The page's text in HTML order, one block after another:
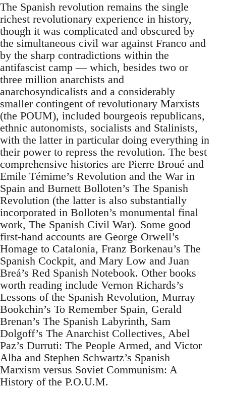
The Spanish revolution remains the single
richest revolutionary experience in history,
though it was complicated and obscured by
the simultaneous civil war against Franco and
by the sharp contradictions within the
antifascist camp — which, besides two or
three million anarchists and
anarchosyndicalists and a considerably
smaller contingent of revolutionary Marxists
(the POUM), included bourgeois republicans,
ethnic autonomists, socialists and Stalinists,
with the latter in particular doing everything in
their power to repress the revolution. The best
comprehensive histories are Pierre Broué and
Emile Témime’s Revolution and the War in
Spain and Burnett Bolloten’s The Spanish
Revolution (the latter is also substantially
incorporated in Bolloten’s monumental final
work, The Spanish Civil War). Some good
first-hand accounts are George Orwell’s
Homage to Catalonia, Franz Borkenau’s The
Spanish Cockpit, and Mary Low and Juan
Breá’s Red Spanish Notebook. Other books
worth reading include Vernon Richards’s
Lessons of the Spanish Revolution, Murray
Bookchin’s To Remember Spain, Gerald
Brenan’s The Spanish Labyrinth, Sam
Dolgoff’s The Anarchist Collectives, Abel
Paz’s Durruti: The People Armed, and Victor
Alba and Stephen Schwartz’s Spanish
Marxism versus Soviet Communism: A
History of the P.O.U.M.